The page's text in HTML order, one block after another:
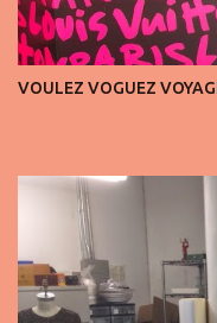
a stage for ego. It’s a
privilege, not a
important truth: every
the standing room — each
VOULEZ VOGUEZ